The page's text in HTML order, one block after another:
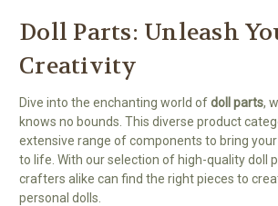
Doll Parts: Unleash
Creativity
Dive into the enchanting world ofdoll parts,
knows no bounds. This diverse product
extensive range of components to bring
to life. With our selection of high-quality doll
crafters alike can find the right pieces to
personal dolls.